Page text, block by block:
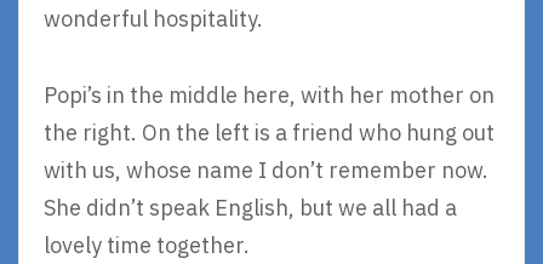
wonderful hospitality.
Popi’s in the middle here, with her mother on
the right. On the left is a friend who hung out
with us, whose name I don’t remember now.
She didn’t speak English, but we all had a
lovely time together.